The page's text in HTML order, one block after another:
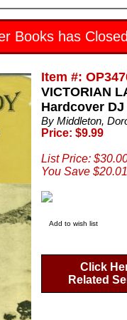
Books has
Item #:
VICTORIAN
Hardcover DJ
By Middleton,
Price: $9.99
List Price:
You Save
Add to wish list
Click
Related